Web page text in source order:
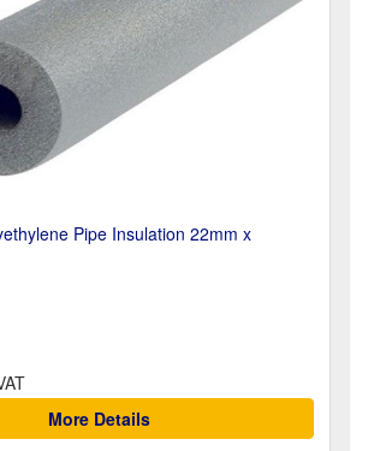
Pipe Insulation 22mm x
More Details